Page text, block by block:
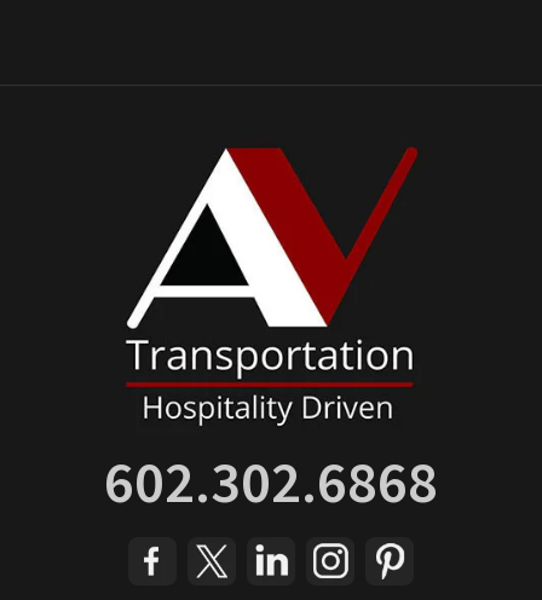
602.302.6868